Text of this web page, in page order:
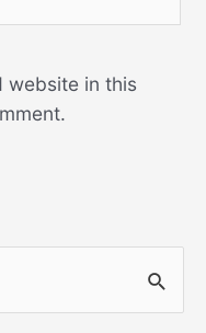
website in this